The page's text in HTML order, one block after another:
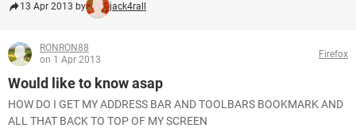
13 Apr 2013 by jack4rall
RONRON88
on 1 Apr 2013
Firefox
Would like to know asap
HOW DO I GET MY ADDRESS BAR AND TOOLBARS BOOKMARK AND
ALL THAT BACK TO TOP OF MY SCREEN